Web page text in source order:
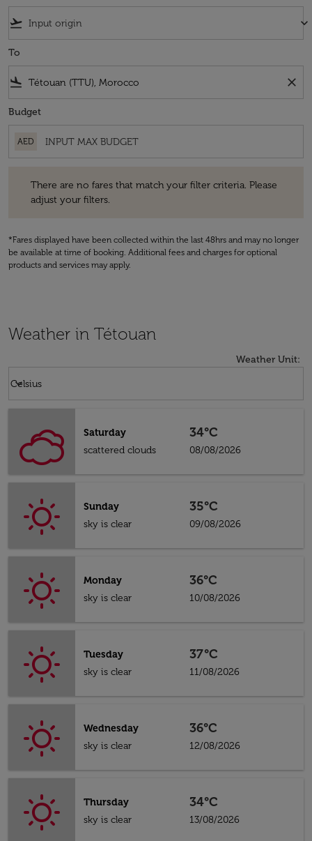
flight_takeoff keyboard_arrow_down
To
flight_land close
Budget
AED
There are no fares that match your filter criteria. Please
adjust your filters.
*Fares displayed have been collected within the last 48hrs and may no longer
be available at time of booking. Additional fees and charges for optional
products and services may apply.
Weather in Tétouan
Weather Unit:
Celsius
keyboard_arrow_down
Saturday
scattered clouds
34°C
08/08/2026
Sunday
sky is clear
35°C
09/08/2026
Monday
sky is clear
36°C
10/08/2026
Tuesday
sky is clear
37°C
11/08/2026
Wednesday
sky is clear
36°C
12/08/2026
Thursday
sky is clear
34°C
13/08/2026